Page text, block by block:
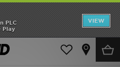
PLC
Play
VIEW
THE SEASON
NIKE SHOX